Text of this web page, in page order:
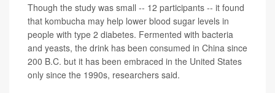
Though the study was small -- 12 participants -- it found
that kombucha may help lower blood sugar levels in
people with type 2 diabetes. Fermented with bacteria
and yeasts, the drink has been consumed in China since
200 B.C. but it has been embraced in the United States
only since the 1990s, researchers said.